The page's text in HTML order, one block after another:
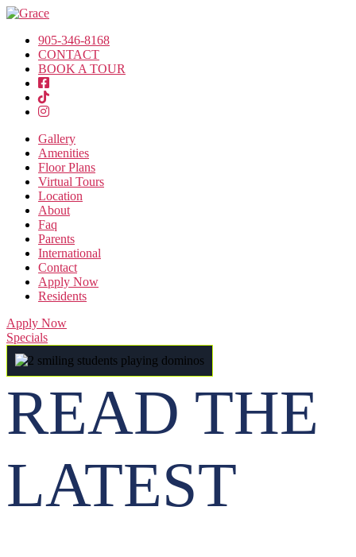
905-346-8168
CONTACT
BOOK A TOUR
Gallery
Amenities
Floor Plans
Virtual Tours
Location
About
Faq
Parents
International
Contact
Apply Now
Residents
Apply Now
Specials
READ THE
LATEST